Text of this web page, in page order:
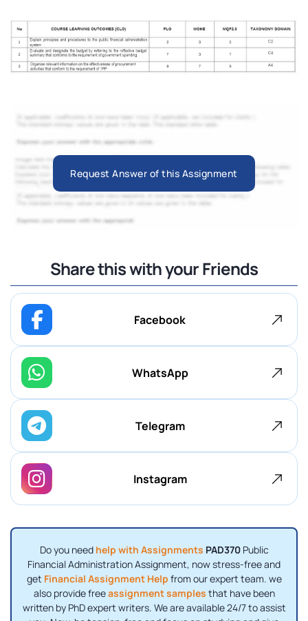
Request Answer of this Assignment
Share this with your Friends
Facebook
WhatsApp
Telegram
Instagram
Do you need help with Assignments PAD370 Public
Financial Administration Assignment, now stress-free and
get Financial Assignment Help from our expert team. we
also provide freeassignment samples that have been
written by PhD expert writers. We are available 24/7 to assist